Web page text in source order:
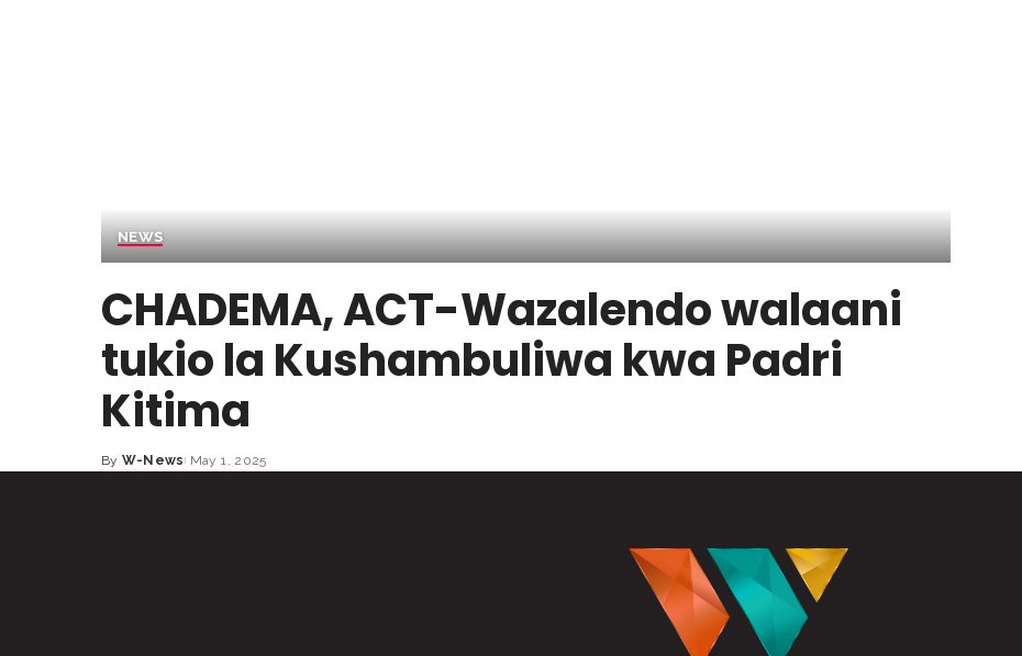
NEWS
CHADEMA, ACT-Wazalendo walaani
tukio la Kushambuliwa kwa Padri
Kitima
By W-News May 1, 2025